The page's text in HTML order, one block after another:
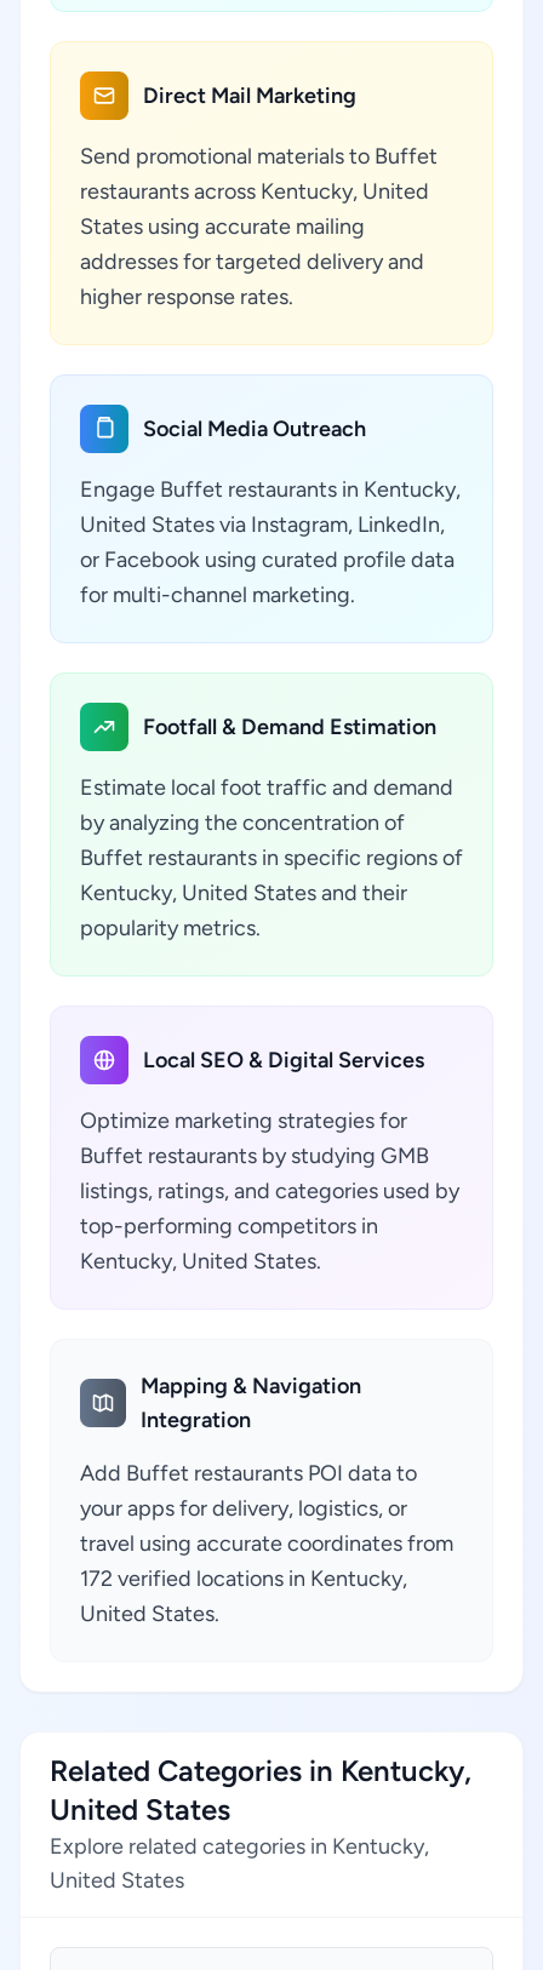
Direct Mail Marketing
Send promotional materials to Buffet
restaurants across Kentucky, United
States using accurate mailing
addresses for targeted delivery and
higher response rates.
Social Media Outreach
Engage Buffet restaurants in Kentucky,
United States via Instagram, LinkedIn,
or Facebook using curated profile data
for multi-channel marketing.
Footfall & Demand Estimation
Estimate local foot traffic and demand
by analyzing the concentration of
Buffet restaurants in specific regions of
Kentucky, United States and their
popularity metrics.
Local SEO & Digital Services
Optimize marketing strategies for
Buffet restaurants by studying GMB
listings, ratings, and categories used by
top-performing competitors in
Kentucky, United States.
Mapping & Navigation
Integration
Add Buffet restaurants POI data to
your apps for delivery, logistics, or
travel using accurate coordinates from
172 verified locations in Kentucky,
United States.
Related Categories in Kentucky,
United States
Explore related categories in Kentucky,
United States